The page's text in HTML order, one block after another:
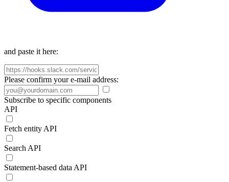
and paste it here:
Please confirm your e-mail address:
Subscribe to specific components
API
Fetch entity API
Search API
Statement-based data API